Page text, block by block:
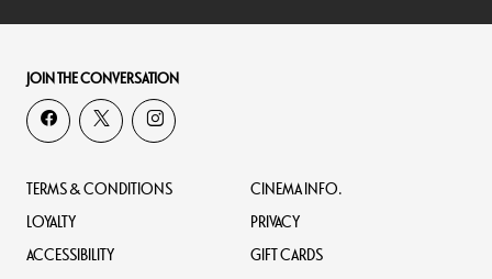
JOIN THE CONVERSATION
TERMS & CONDITIONS
CINEMA INFO.
LOYALTY
PRIVACY
ACCESSIBILITY
GIFT CARDS